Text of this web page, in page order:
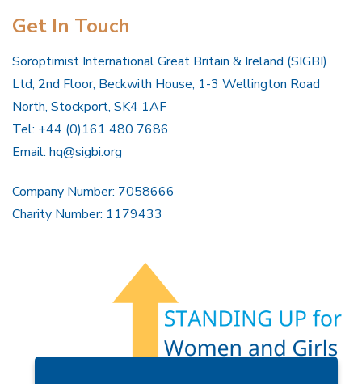
Get In Touch
Soroptimist International Great Britain & Ireland (SIGBI)
Ltd, 2nd Floor, Beckwith House, 1-3 Wellington Road
North, Stockport, SK4 1AF
Tel: +44 (0)161 480 7686
Email: hq@sigbi.org
Company Number: 7058666
Charity Number: 1179433